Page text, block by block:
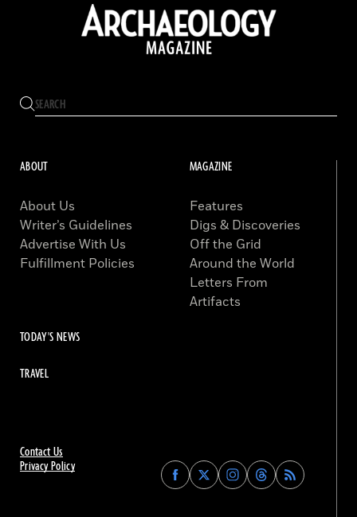
Contact Us
Privacy Policy
Find
Archaeology
Find
Archaeology
Find
Archaeology
Find
Archaeology
ABOUT
About Us
Writer’s Guidelines
Advertise With Us
Fulfillment Policies
MAGAZINE
Features
Digs & Discoveries
Off the Grid
Around the World
Letters From
Artifacts
TODAY'S NEWS
TRAVEL